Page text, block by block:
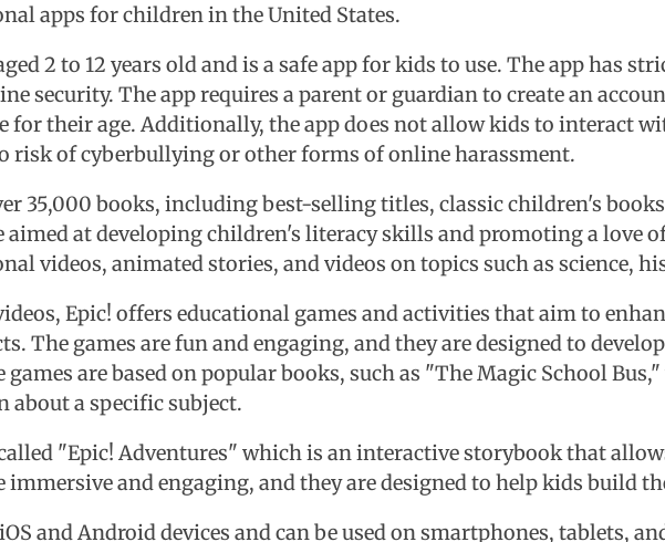
apps for children in the United States.
2 to 12 years old and is a safe app for kids to use. The app has
security. The app requires a parent or guardian to create an
for their age. Additionally, the app does not allow kids to interact
risk of cyberbullying or other forms of online harassment.
35,000 books, including best-selling titles, classic children's
aimed at developing children's literacy skills and promoting a love
videos, animated stories, and videos on topics such as science,
Epic! offers educational games and activities that aim to
The games are fun and engaging, and they are designed to
are based on popular books, such as "The Magic School
about a specific subject.
"Epic! Adventures" which is an interactive storybook that
immersive and engaging, and they are designed to help kids build
and Android devices and can be used on smartphones, tablets,